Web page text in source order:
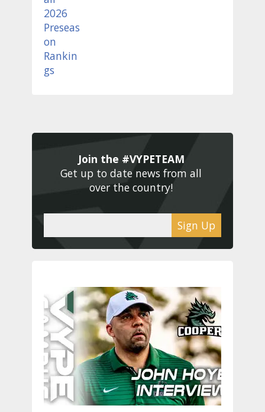
Join the #VYPETEAM
Get up to date news from all
over the country!
Sign Up